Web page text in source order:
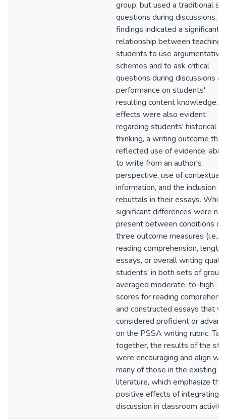
group, but used a traditional
questions during discussions.
findings indicated a significant
relationship between teaching
students to use argumentative
schemes and to ask critical
questions during discussions
performance on students'
resulting content knowledge.
effects were also evident
regarding students' historical
thinking, a writing outcome that
reflected use of evidence,
to write from an author's
perspective, use of contextual
information, and the inclusion of
rebuttals in their essays. While
significant differences were not
present between conditions on
three outcome measures (i.e.,
reading comprehension, length
essays, or overall writing
students' in both sets of
averaged moderate-to-high
scores for reading
and constructed essays that
considered proficient or
on the PSSA writing rubric.
together, the results of the
were encouraging and align
many of those in the existing
literature, which emphasize the
positive effects of integrating
discussion in classroom